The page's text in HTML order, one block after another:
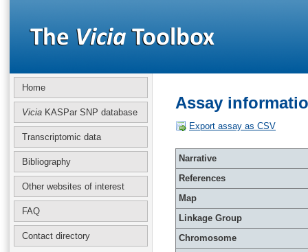
Home
Vicia KASPar SNP database
Transcriptomic data
Bibliography
Other websites of interest
FAQ
Contact directory
Assay
Export assay as CSV
Narrative
References
Map
Linkage Group
Chromosome